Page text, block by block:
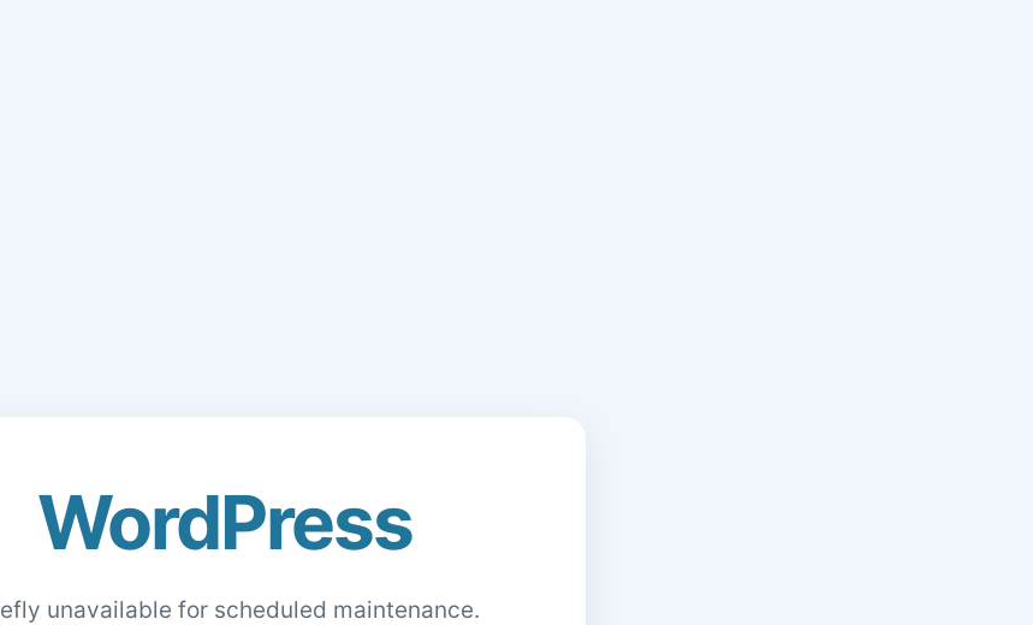
WordPress
unavailable for scheduled maintenance.